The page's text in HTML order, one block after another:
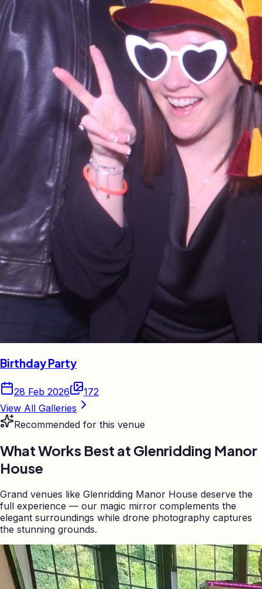
Birthday Party
28 Feb 2026
172
View All Galleries
Recommended for this venue
What Works Best at Glenridding Manor
House
Grand venues like Glenridding Manor House deserve the
full experience — our magic mirror complements the
elegant surroundings while drone photography captures
the stunning grounds.